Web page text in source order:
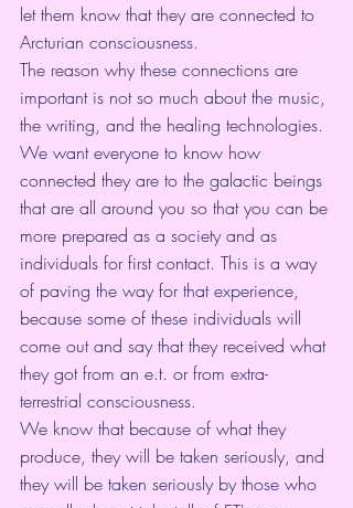
let them know that they are connected to
Arcturian consciousness.
The reason why these connections are
important is not so much about the music,
the writing, and the healing technologies.
We want everyone to know how
connected they are to the galactic beings
that are all around you so that you can be
more prepared as a society and as
individuals for first contact. This is a way
of paving the way for that experience,
because some of these individuals will
come out and say that they received what
they got from an e.t. or from extra-
terrestrial consciousness.
We know that because of what they
produce, they will be taken seriously, and
they will be taken seriously by those who